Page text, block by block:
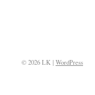
© 2026 LK | WordPress